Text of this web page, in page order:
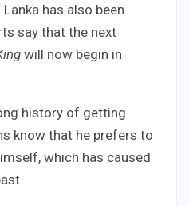
has also been
say that the next
will now begin in
history of getting
know that he prefers to
which has caused